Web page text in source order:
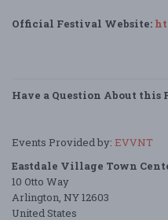
Official Festival Website:
Have a Question About this
Events Provided by: EVVNT
Eastdale Village Town
10 Otto Way
Arlington, NY 12603
United States